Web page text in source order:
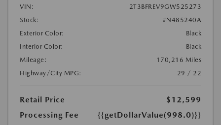
VIN:
2T3BFREV9GW525273
Stock:
#N485240A
Exterior Color:
Black
Interior Color:
Black
Mileage:
170,216 Miles
Highway/City MPG:
29 / 22
Retail Price
$12,599
Processing Fee
{{getDollarValue(998.0)}}